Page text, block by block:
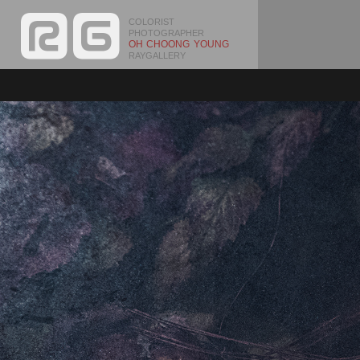
COLORIST
PHOTOGRAPHER
OH CHOONG YOUNG
RAYGALLERY